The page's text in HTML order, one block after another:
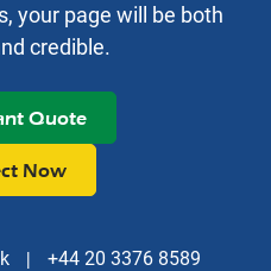
your page will be both
credible.
Quote
Now
| +44 20 3376 8589